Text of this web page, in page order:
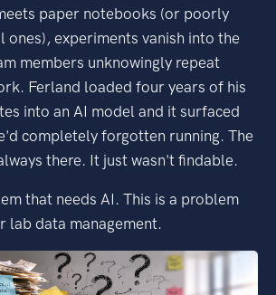
paper notebooks (or poorly
experiments vanish into the
members unknowingly repeat
Ferland loaded four years of his
into an AI model and it surfaced
completely forgotten running. The
there. It just wasn't findable.
that needs AI. This is a problem
lab data management.